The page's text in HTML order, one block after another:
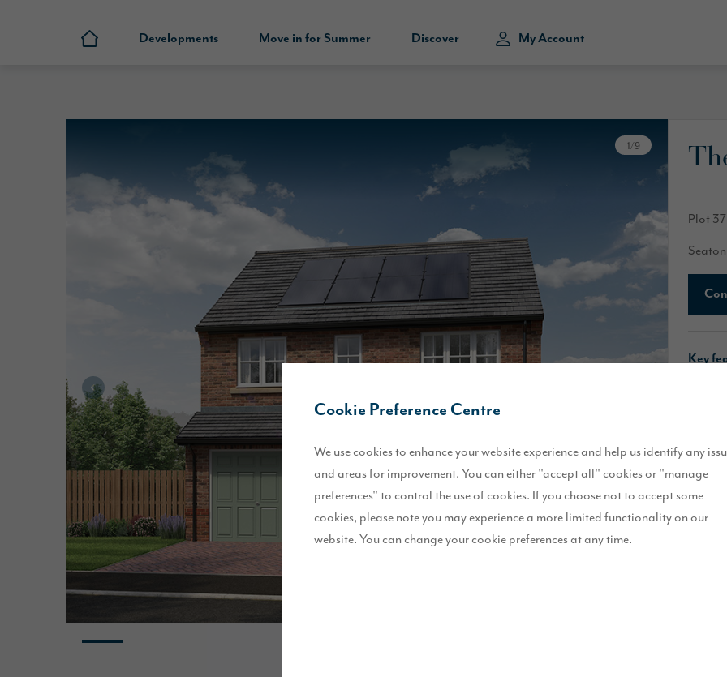
Cookie Preference Centre
We use cookies to enhance your website experience and help us identify any
and areas for improvement. You can either "accept all" cookies or "manage
preferences" to control the use of cookies. If you choose not to accept some
cookies, please note you may experience a more limited functionality on our
website. You can change your cookie preferences at any time.
Developments Move in for Summer Discover My Account
1/9
Plot 37
Key